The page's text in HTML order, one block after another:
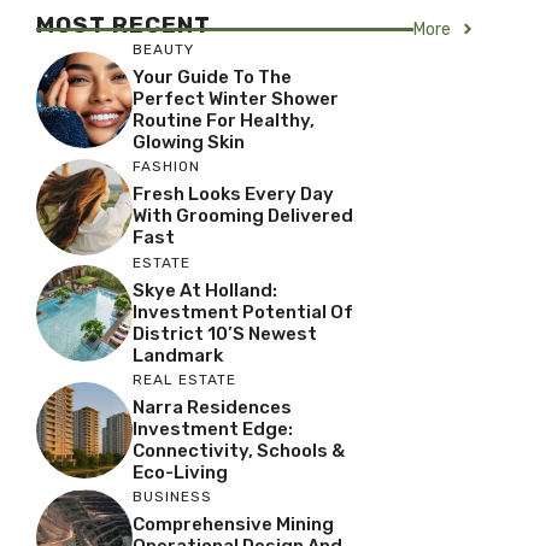
MOST RECENT More
BEAUTY
Your Guide To The
Perfect Winter Shower
Routine For Healthy,
Glowing Skin
FASHION
Fresh Looks Every Day
With Grooming Delivered
Fast
ESTATE
Skye At Holland:
Investment Potential Of
District 10’s Newest
Landmark
REAL ESTATE
Narra Residences
Investment Edge:
Connectivity, Schools &
Eco-Living
BUSINESS
Comprehensive Mining